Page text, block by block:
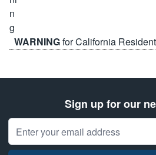
WARNINGfor California
Sign up for our
Email Address